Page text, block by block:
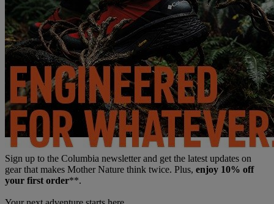
Sign up to the Columbia newsletter and get the latest updates on
gear that makes Mother Nature think twice. Plus, enjoy 10% off
your first order**.